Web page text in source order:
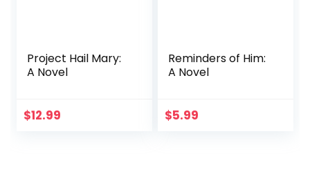
Project Hail Mary:
A Novel
$12.99
Reminders of Him:
A Novel
$5.99